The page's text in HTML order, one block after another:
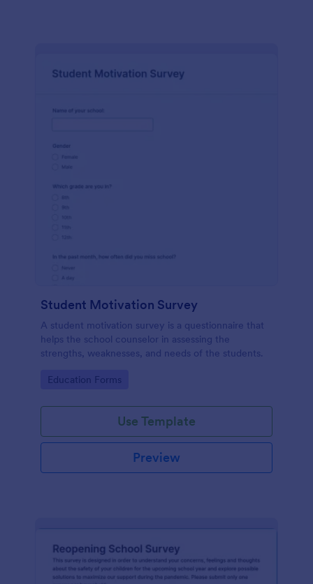
Student Motivation Survey
A student motivation survey is a questionnaire that
helps the school counselor in assessing the
strengths, weaknesses, and needs of the students.
Go to Category:
Education Forms
Use Template
Preview